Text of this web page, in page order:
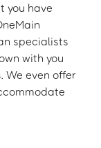
you have
specialists
with you
We even offer